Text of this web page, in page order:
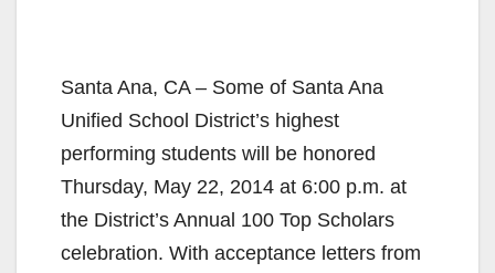
Santa Ana, CA – Some of Santa Ana
Unified School District’s highest
performing students will be honored
Thursday, May 22, 2014 at 6:00 p.m. at
the District’s Annual 100 Top Scholars
celebration. With acceptance letters from